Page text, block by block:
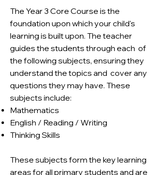
The Year 3 Core Course is the
foundation upon which your child's
learning is built upon. The teacher
guides the students through each of
the following subjects, ensuring they
understand the topics and cover any
questions they may have. These
subjects include:
Mathematics
English / Reading / Writing
Thinking Skills
These subjects form the key learning
areas for all primary students and are